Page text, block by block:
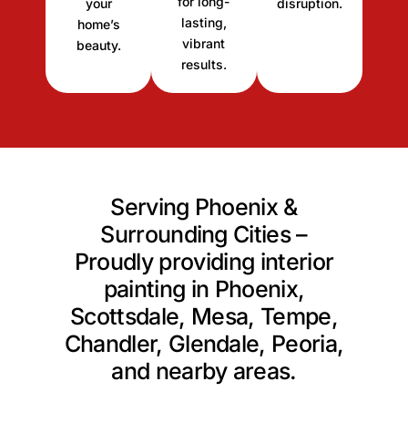
home’s
beauty.
lasting,
vibrant
results.
Serving Phoenix &
Surrounding Cities –
Proudly providing interior
painting in Phoenix,
Scottsdale, Mesa, Tempe,
Chandler, Glendale, Peoria,
and nearby areas.